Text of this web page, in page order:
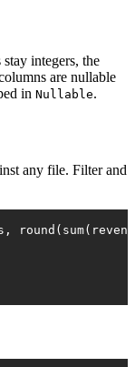
integers, the
are nullable
in Nullable.
any file. Filter and